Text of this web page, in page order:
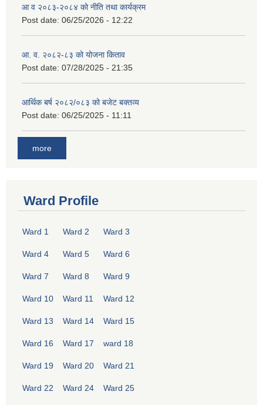
आ व २०८३-२०८४ को नीति तथा कार्यक्रम
Post date: 06/25/2026 - 12:22
आ. व. २०८२-८३ को योजना किताव
Post date: 07/28/2025 - 21:35
आर्थिक बर्ष २०८२/०८३ को बजेट बक्तव्य
Post date: 06/25/2025 - 11:11
more
Ward Profile
Ward 1 Ward 2 Ward 3
Ward 4 Ward 5 Ward 6
Ward 7 Ward 8 Ward 9
Ward 10 Ward 11 Ward 12
Ward 13 Ward 14 Ward 15
Ward 16 Ward 17 ward 18
Ward 19 Ward 20 Ward 21
Ward 22 Ward 24 Ward 25